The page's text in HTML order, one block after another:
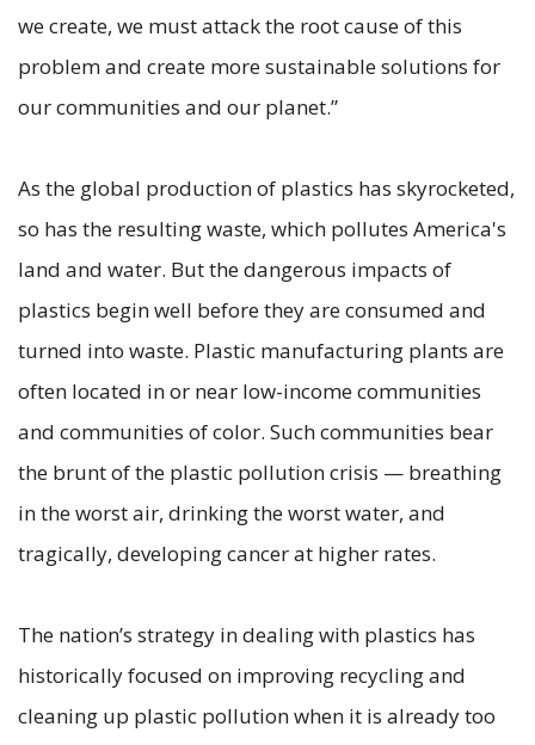
we create, we must attack the root cause of this
problem and create more sustainable solutions for
our communities and our planet.”
As the global production of plastics has skyrocketed,
so has the resulting waste, which pollutes America's
land and water. But the dangerous impacts of
plastics begin well before they are consumed and
turned into waste. Plastic manufacturing plants are
often located in or near low-income communities
and communities of color. Such communities bear
the brunt of the plastic pollution crisis — breathing
in the worst air, drinking the worst water, and
tragically, developing cancer at higher rates.
The nation’s strategy in dealing with plastics has
historically focused on improving recycling and
cleaning up plastic pollution when it is already too